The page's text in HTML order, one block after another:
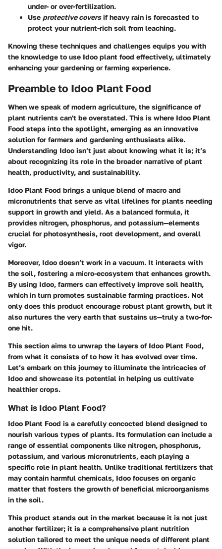
under- or over-fertilization.
Use protective coversif heavy rain is forecasted to
protect your nutrient-rich soil from leaching.
Knowing these techniques and challenges equips you with
the knowledge to use Idoo plant food effectively, ultimately
enhancing your gardening or farming experience.
Preamble to Idoo Plant Food
When we speak of modern agriculture, the significance of
plant nutrients can't be overstated. This is where Idoo Plant
Food steps into the spotlight, emerging as an innovative
solution for farmers and gardening enthusiasts alike.
Understanding Idoo isn’t just about knowing what it is; it’s
about recognizing its role in the broader narrative of plant
health, productivity, and sustainability.
Idoo Plant Food brings a unique blend of macro and
micronutrients that serve as vital lifelines for plants needing
support in growth and yield. As a balanced formula, it
provides nitrogen, phosphorus, and potassium—elements
crucial for photosynthesis, root development, and overall
vigor.
Moreover, Idoo doesn’t work in a vacuum. It interacts with
the soil, fostering a micro-ecosystem that enhances growth.
By using Idoo, farmers can effectively improve soil health,
which in turn promotes sustainable farming practices. Not
only does this product encourage robust plant growth, but it
also nurtures the very earth that sustains us—truly a two-for-
one hit.
This section aims to unwrap the layers of Idoo Plant Food,
from what it consists of to how it has evolved over time.
Let’s embark on this journey to illuminate the intricacies of
Idoo and showcase its potential in helping us cultivate
healthier crops.
What is Idoo Plant Food?
Idoo Plant Food is a carefully concocted blend designed to
nourish various types of plants. Its formulation can include a
range of essential components like nitrogen, phosphorus,
potassium, and various micronutrients, each playing a
specific role in plant health. Unlike traditional fertilizers that
may contain harmful chemicals, Idoo focuses on organic
matter that fosters the growth of beneficial microorganisms
in the soil.
This product stands out in the market because it is not just
another fertilizer; it is a comprehensive plant nutrition
solution tailored to meet the unique needs of different plant